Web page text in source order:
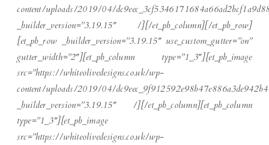
content/uploads/2019/04/
_builder_version=”3.19.15″ /][/et_pb_column][/et_pb_row]
[et_pb_row _builder_version=”3.19.15″ use_custom_gutter=”on”
gutter_width=”2″][et_pb_column type=”1_3″][et_pb_image
src=”https://whiteolivedesigns.co.uk/wp-
content/uploads/2019/04/
_builder_version=”3.19.15″ /][/et_pb_column][et_pb_column
type=”1_3″][et_pb_image
src=”https://whiteolivedesigns.co.uk/wp-